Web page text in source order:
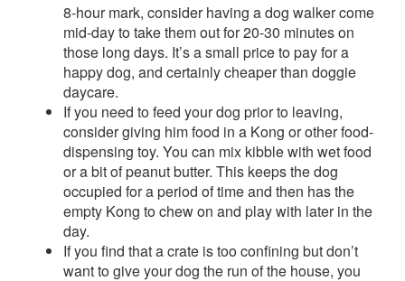
8-hour mark, consider having a dog walker come
mid-day to take them out for 20-30 minutes on
those long days. It’s a small price to pay for a
happy dog, and certainly cheaper than doggie
daycare.
If you need to feed your dog prior to leaving,
consider giving him food in a Kong or other food-
dispensing toy. You can mix kibble with wet food
or a bit of peanut butter. This keeps the dog
occupied for a period of time and then has the
empty Kong to chew on and play with later in the
day.
If you find that a crate is too confining but don’t
want to give your dog the run of the house, you